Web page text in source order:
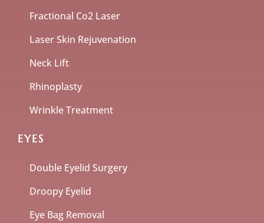
Fractional Co2 Laser
Laser Skin Rejuvenation
Neck Lift
Rhinoplasty
Wrinkle Treatment
EYES
Double Eyelid Surgery
Droopy Eyelid
Eye Bag Removal